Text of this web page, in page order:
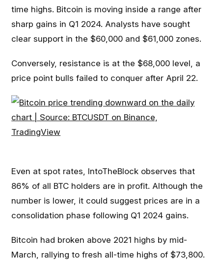
time highs. Bitcoin is moving inside a range after
sharp gains in Q1 2024. Analysts have sought
clear support in the $60,000 and $61,000 zones.
Conversely, resistance is at the $68,000 level, a
price point bulls failed to conquer after April 22.
Even at spot rates, IntoTheBlock observes that
86% of all BTC holders are in profit. Although the
number is lower, it could suggest prices are in a
consolidation phase following Q1 2024 gains.
Bitcoin had broken above 2021 highs by mid-
March, rallying to fresh all-time highs of $73,800.